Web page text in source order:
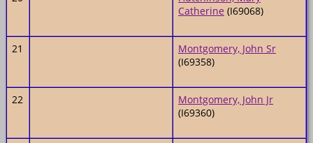
Catherine (I69068)
21
Montgomery, John Sr
(I69358)
22
Montgomery, John Jr
(I69360)